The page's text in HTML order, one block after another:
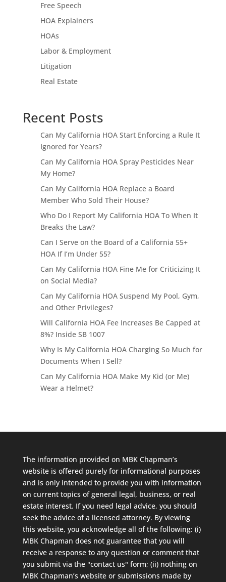
Free Speech
HOA Explainers
HOAs
Labor & Employment
Litigation
Real Estate
Recent Posts
Can My California HOA Start Enforcing a Rule It
Ignored for Years?
Can My California HOA Spray Pesticides Near
My Home?
Can My California HOA Replace a Board
Member Who Sold Their House?
Who Do I Report My California HOA To When It
Breaks the Law?
Can I Serve on the Board of a California 55+
HOA If I’m Under 55?
Can My California HOA Fine Me for Criticizing It
on Social Media?
Can My California HOA Suspend My Pool, Gym,
and Other Privileges?
Will California HOA Fee Increases Be Capped at
8%? Inside SB 1007
Why Is My California HOA Charging So Much for
Documents When I Sell?
Can My California HOA Make My Kid (or Me)
Wear a Helmet?
The information provided on MBK Chapman’s
website is offered purely for informational purposes
and is only intended to provide you with information
on current topics of general legal, business, or real
estate interest. If you need legal advice, you should
seek the advice of a licensed attorney. By viewing
this website, you acknowledge all of the following: (i)
MBK Chapman does not guarantee that you will
receive a response to any question or comment that
you submit via the "contact us" form; (ii) nothing on
MBK Chapman’s website or submissions made by